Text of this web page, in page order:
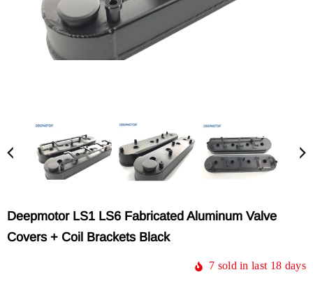
Deepmotor LS1 LS6 Fabricated Aluminum Valve
Covers + Coil Brackets Black
7 sold in last 18 days